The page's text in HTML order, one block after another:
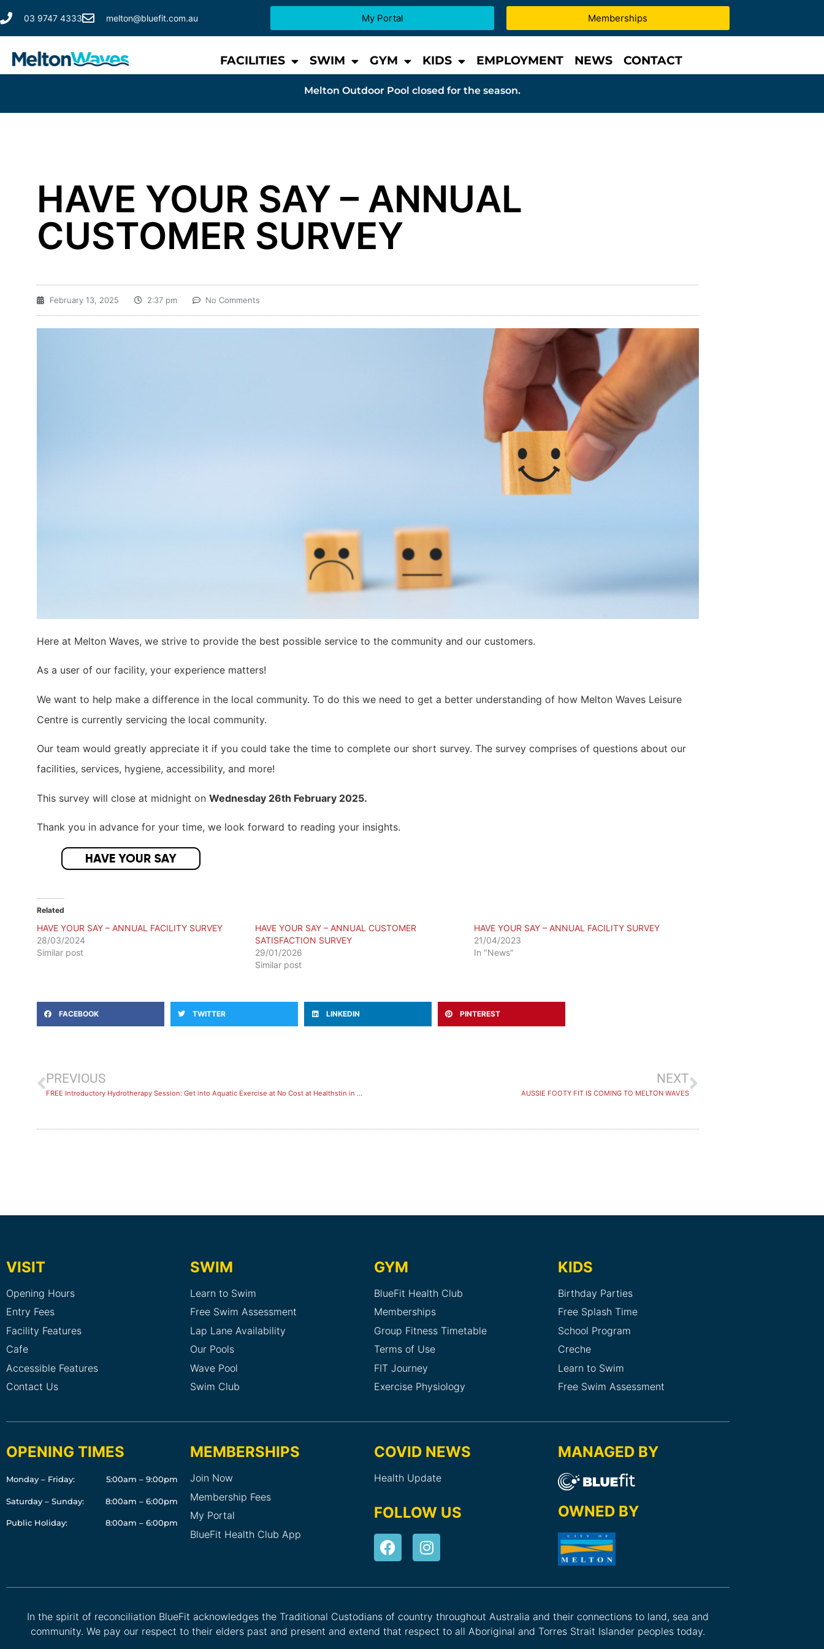
03 9747 4333 melton@bluefit.com.au My Portal Memberships
FACILITIES SWIM GYM KIDS EMPLOYMENT NEWS CONTACT
Melton Outdoor Pool closed for the season.
HAVE YOUR SAY – ANNUAL
CUSTOMER SURVEY
February 13, 2025 2:37 pm No Comments
Here at Melton Waves, we strive to provide the best possible service to the community and our customers.
As a user of our facility, your experience matters!
We want to help make a difference in the local community. To do this we need to get a better understanding of how Melton Waves Leisure
Centre is currently servicing the local community.
Our team would greatly appreciate it if you could take the time to complete our short survey. The survey comprises of questions about our
facilities, services, hygiene, accessibility, and more!
This survey will close at midnight on Wednesday 26th February 2025.
Thank you in advance for your time, we look forward to reading your insights.
Related
HAVE YOUR SAY – ANNUAL FACILITY SURVEY
28/03/2024
Similar post
HAVE YOUR SAY – ANNUAL CUSTOMER
SATISFACTION SURVEY
29/01/2026
Similar post
HAVE YOUR SAY – ANNUAL FACILITY SURVEY
21/04/2023
In "News"
FACEBOOK TWITTER LINKEDIN PINTEREST
PREVIOUS
FREE Introductory Hydrotherapy Session: Get into Aquatic Exercise at No Cost at Healthstin in Melton
NEXT
AUSSIE FOOTY FIT IS COMING TO MELTON WAVES
VISIT
Opening Hours
Entry Fees
Facility Features
Cafe
Accessible Features
Contact Us
SWIM
Learn to Swim
Free Swim Assessment
Lap Lane Availability
Our Pools
Wave Pool
Swim Club
GYM
BlueFit Health Club
Memberships
Group Fitness Timetable
Terms of Use
FIT Journey
Exercise Physiology
KIDS
Birthday Parties
Free Splash Time
School Program
Creche
Learn to Swim
Free Swim Assessment
OPENING TIMES
Monday – Friday: 5:00am – 9:00pm
Saturday – Sunday: 8:00am – 6:00pm
Public Holiday: 8:00am – 6:00pm
MEMBERSHIPS
Join Now
Membership Fees
My Portal
BlueFit Health Club App
COVID NEWS
Health Update
FOLLOW US
MANAGED BY
OWNED BY
In the spirit of reconciliation BlueFit acknowledges the Traditional Custodians of country throughout Australia and their connections to land, sea and
community. We pay our respect to their elders past and present and extend that respect to all Aboriginal and Torres Strait Islander peoples today.